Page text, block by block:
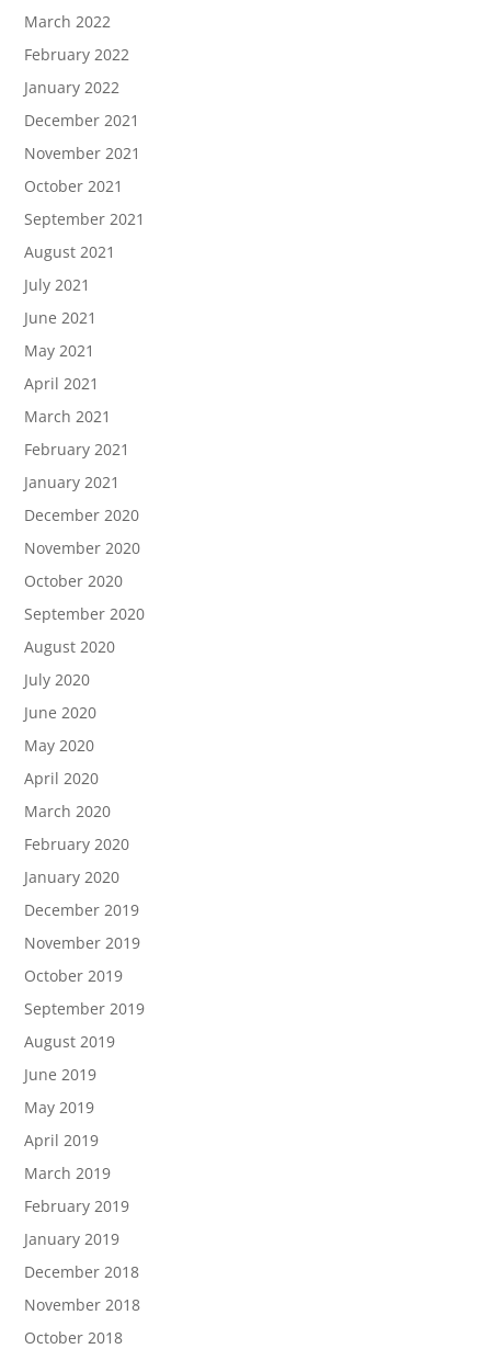
March 2022
February 2022
January 2022
December 2021
November 2021
October 2021
September 2021
August 2021
July 2021
June 2021
May 2021
April 2021
March 2021
February 2021
January 2021
December 2020
November 2020
October 2020
September 2020
August 2020
July 2020
June 2020
May 2020
April 2020
March 2020
February 2020
January 2020
December 2019
November 2019
October 2019
September 2019
August 2019
June 2019
May 2019
April 2019
March 2019
February 2019
January 2019
December 2018
November 2018
October 2018